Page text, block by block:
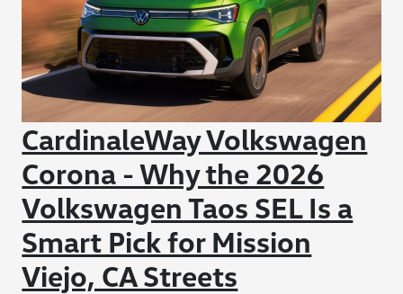
CardinaleWay Volkswagen
Corona - Why the 2026
Volkswagen Taos SEL Is a
Smart Pick for Mission
Viejo, CA Streets